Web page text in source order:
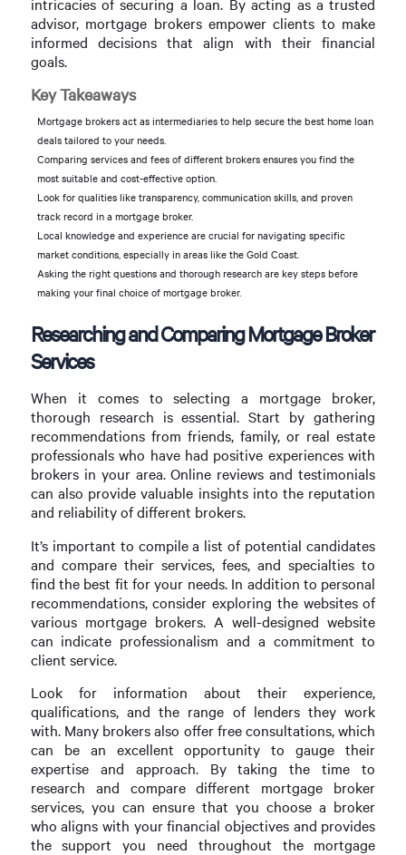
intricacies of securing a loan. By acting as a trusted
advisor, mortgage brokers empower clients to make
informed decisions that align with their financial
goals.
Key Takeaways
Mortgage brokers act as intermediaries to help secure the best home loan
deals tailored to your needs.
Comparing services and fees of different brokers ensures you find the
most suitable and cost-effective option.
Look for qualities like transparency, communication skills, and proven
track record in a mortgage broker.
Local knowledge and experience are crucial for navigating specific
market conditions, especially in areas like the Gold Coast.
Asking the right questions and thorough research are key steps before
making your final choice of mortgage broker.
Researching and Comparing Mortgage Broker
Services
When it comes to selecting a mortgage broker,
thorough research is essential. Start by gathering
recommendations from friends, family, or real estate
professionals who have had positive experiences with
brokers in your area. Online reviews and testimonials
can also provide valuable insights into the reputation
and reliability of different brokers.
It’s important to compile a list of potential candidates
and compare their services, fees, and specialties to
find the best fit for your needs. In addition to personal
recommendations, consider exploring the websites of
various mortgage brokers. A well-designed website
can indicate professionalism and a commitment to
client service.
Look for information about their experience,
qualifications, and the range of lenders they work
with. Many brokers also offer free consultations, which
can be an excellent opportunity to gauge their
expertise and approach. By taking the time to
research and compare different mortgage broker
services, you can ensure that you choose a broker
who aligns with your financial objectives and provides
the support you need throughout the mortgage